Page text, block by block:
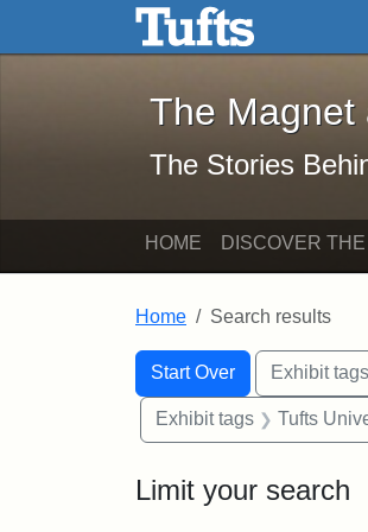
Skip to main content Skip to search
The
The Magnet
The Stories
HOME DISCOVER
Home Search results
Search
Search
Start Over
You searched for:Exhibit tags
Exhibit tags Tufts
Limit your search